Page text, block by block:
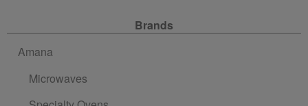
Brands
Amana
Microwaves